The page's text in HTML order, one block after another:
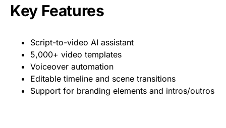
Key Features
Script-to-video AI assistant
5,000+ video templates
Voiceover automation
Editable timeline and scene transitions
Support for branding elements and intros/outros